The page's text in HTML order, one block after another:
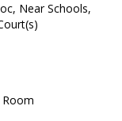
Near Schools,